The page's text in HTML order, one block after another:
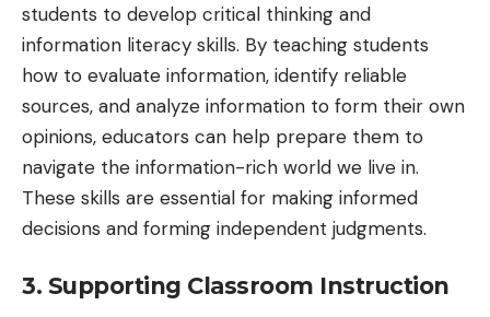
students to develop critical thinking and
information literacy skills. By teaching students
how to evaluate information, identify reliable
sources, and analyze information to form their own
opinions, educators can help prepare them to
navigate the information-rich world we live in.
These skills are essential for making informed
decisions and forming independent judgments.
3. Supporting Classroom Instruction